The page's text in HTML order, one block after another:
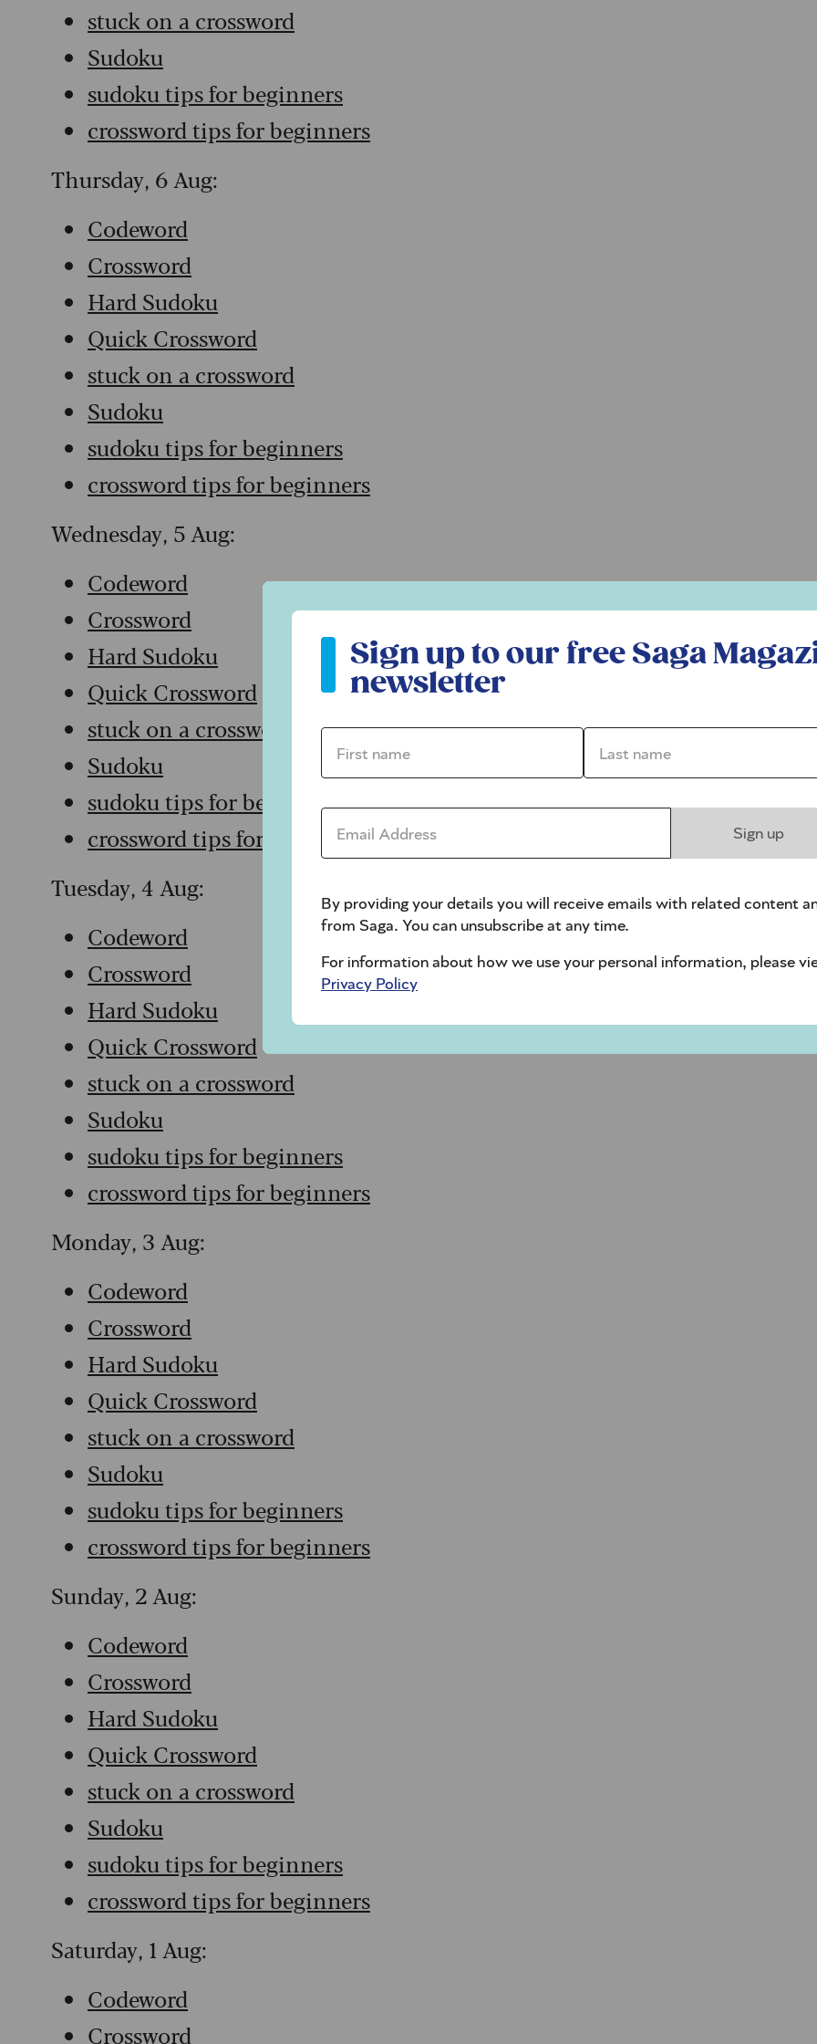
stuck on a crossword
Sudoku
sudoku tips for beginners
crossword tips for beginners
Thursday, 6 Aug:
Codeword
Crossword
Hard Sudoku
Quick Crossword
stuck on a crossword
Sudoku
sudoku tips for beginners
crossword tips for beginners
Wednesday, 5 Aug:
Codeword
Crossword
Hard Sudoku
Quick Crossword
stuck on a crossword
Sudoku
sudoku tips for beginners
crossword tips for beginners
Tuesday, 4 Aug:
Codeword
Crossword
Hard Sudoku
Quick Crossword
stuck on a crossword
Sudoku
sudoku tips for beginners
crossword tips for beginners
Monday, 3 Aug:
Codeword
Crossword
Hard Sudoku
Quick Crossword
stuck on a crossword
Sudoku
sudoku tips for beginners
crossword tips for beginners
Sunday, 2 Aug:
Codeword
Crossword
Hard Sudoku
Quick Crossword
stuck on a crossword
Sudoku
sudoku tips for beginners
crossword tips for beginners
Saturday, 1 Aug:
Codeword
Crossword
Sign up to our free Saga
newsletter
First name * Last name *
Email Address *
Sign up
By providing your details you will receive emails with related content
from Saga. You can unsubscribe at any time.
For information about how we use your personal information, please
Privacy Policy